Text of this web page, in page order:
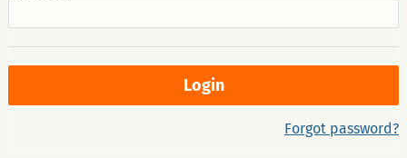
Forgot password?